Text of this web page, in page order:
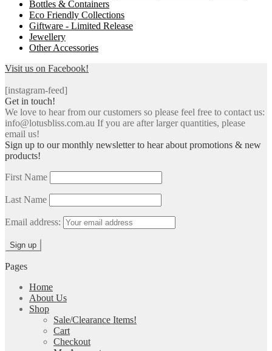
Bottles & Containers
Eco Friendly Collections
Giftware - Limited Release
Jewellery
Other Accessories
Visit us on Facebook!
[instagram-feed]
Get in touch!
We love to hear from our customers so please feel free to contact us:
info@lotusbliss.com.au If you are after larger quantities, please
email us!
Sign up to our monthly newsletter to hear about promotions & new
products!
First Name
Last Name
Email address:
Pages
Home
About Us
Shop
Sale/Clearance Items!
Cart
Checkout